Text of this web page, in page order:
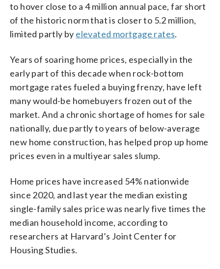
to hover close to a 4 million annual pace, far short
of the historic norm that is closer to 5.2 million,
limited partly by elevated mortgage rates.
Years of soaring home prices, especially in the
early part of this decade when rock-bottom
mortgage rates fueled a buying frenzy, have left
many would-be homebuyers frozen out of the
market. And a chronic shortage of homes for sale
nationally, due partly to years of below-average
new home construction, has helped prop up home
prices even in a multiyear sales slump.
Home prices have increased 54% nationwide
since 2020, and last year the median existing
single-family sales price was nearly five times the
median household income, according to
researchers at Harvard’s Joint Center for
Housing Studies.